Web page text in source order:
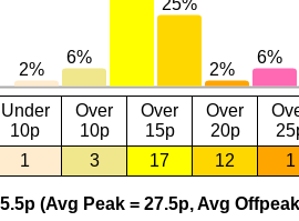
Under
10p
Over
10p
Over
15p
Over
20p
1 3 17 12 1
(Avg Peak = 27.5p, Avg